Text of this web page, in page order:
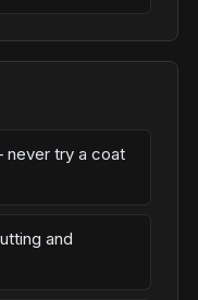
never try a coat
and